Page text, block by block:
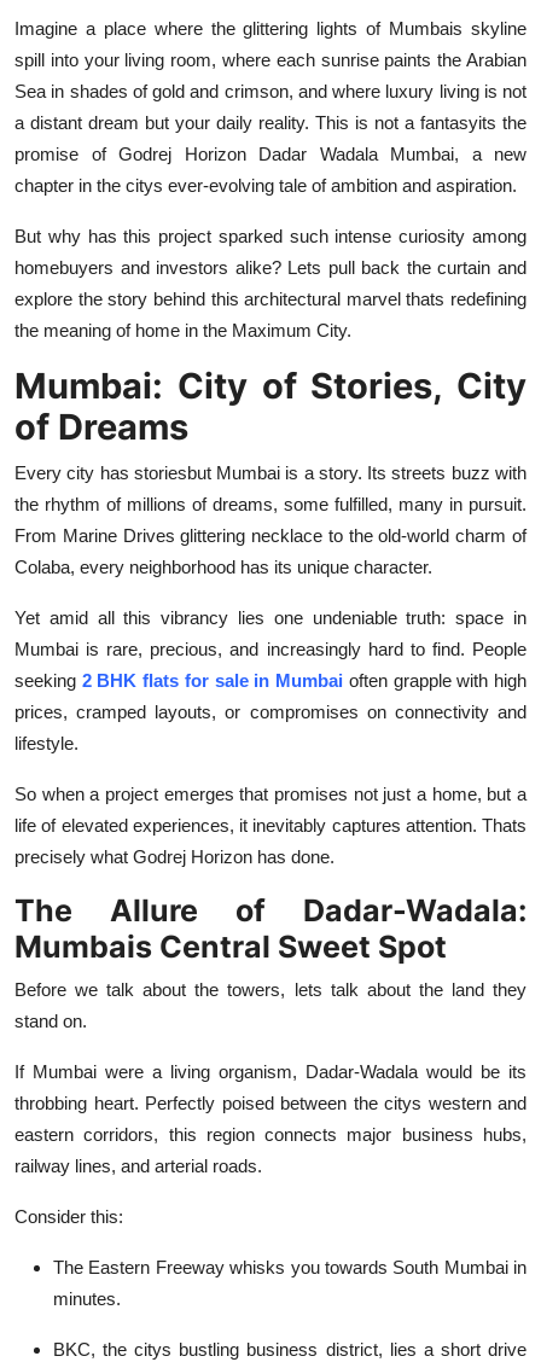
Tech
Real Estate
General
How To
Support Number
Imagine a place where the glittering lights of Mumbais skyline
spill into your living room, where each sunrise paints the Arabian
Sea in shades of gold and crimson, and where luxury living is not
a distant dream but your daily reality. This is not a fantasyits the
promise of Godrej Horizon Dadar Wadala Mumbai, a new
chapter in the citys ever-evolving tale of ambition and aspiration.
But why has this project sparked such intense curiosity among
homebuyers and investors alike? Lets pull back the curtain and
explore the story behind this architectural marvel thats redefining
the meaning of home in the Maximum City.
Mumbai: City of Stories, City
of Dreams
Every city has storiesbut Mumbai is a story. Its streets buzz with
the rhythm of millions of dreams, some fulfilled, many in pursuit.
From Marine Drives glittering necklace to the old-world charm of
Colaba, every neighborhood has its unique character.
Yet amid all this vibrancy lies one undeniable truth: space in
Mumbai is rare, precious, and increasingly hard to find. People
seeking 2 BHK flats for sale in Mumbai often grapple with high
prices, cramped layouts, or compromises on connectivity and
lifestyle.
So when a project emerges that promises not just a home, but a
life of elevated experiences, it inevitably captures attention. Thats
precisely what Godrej Horizon has done.
The Allure of Dadar-Wadala:
Mumbais Central Sweet Spot
Before we talk about the towers, lets talk about the land they
stand on.
If Mumbai were a living organism, Dadar-Wadala would be its
throbbing heart. Perfectly poised between the citys western and
eastern corridors, this region connects major business hubs,
railway lines, and arterial roads.
Consider this:
The Eastern Freeway whisks you towards South Mumbai in
minutes.
BKC, the citys bustling business district, lies a short drive